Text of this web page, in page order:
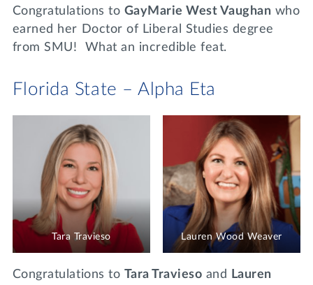
Congratulations to GayMarie West Vaughan who
earned her Doctor of Liberal Studies degree
from SMU! What an incredible feat.
Florida State – Alpha Eta
Tara Travieso Lauren Wood Weaver
Congratulations to Tara Travieso and
Lauren